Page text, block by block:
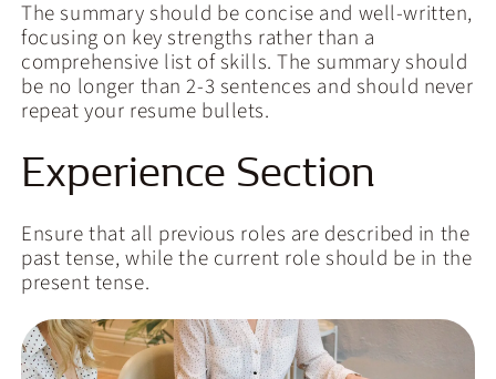
The summary should be concise and well-written,
focusing on key strengths rather than a
comprehensive list of skills. The summary should
be no longer than 2-3 sentences and should never
repeat your resume bullets.
Experience Section
Ensure that all previous roles are described in the
past tense, while the current role should be in the
present tense.